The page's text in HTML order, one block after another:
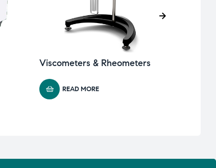
Viscometers & Rheometers
READ MORE